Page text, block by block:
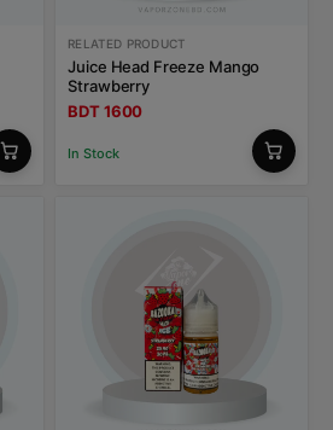
RELATED PRODUCT
Juice Head Freeze Mango
Strawberry
BDT 1600
In Stock